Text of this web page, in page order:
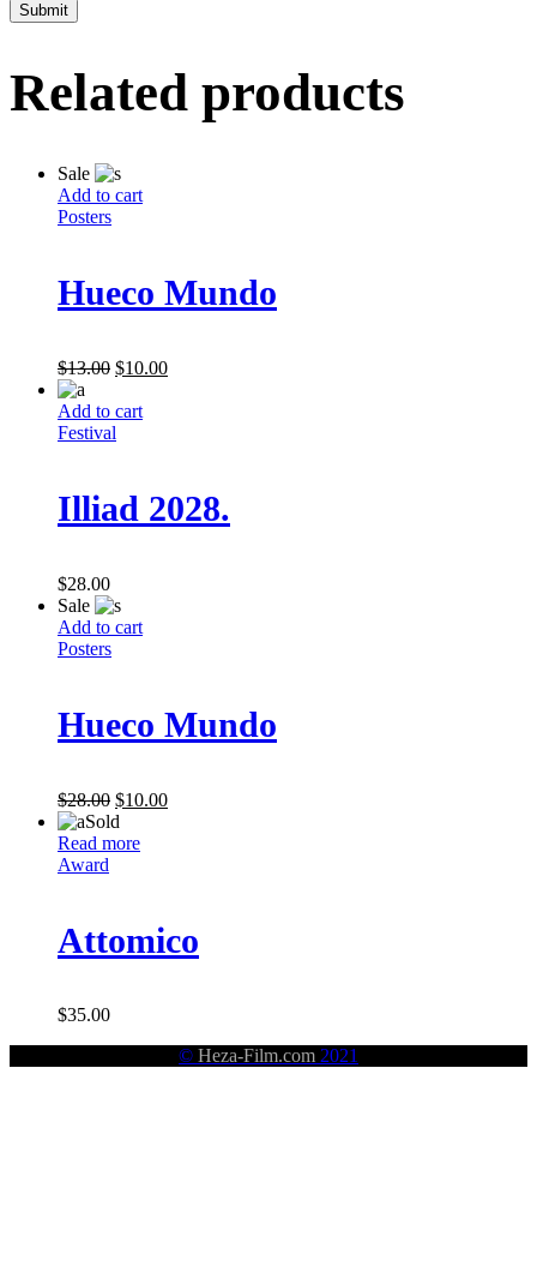
Related products
Sale
Add to cart
Posters
Hueco Mundo
$13.00 $10.00
Add to cart
Festival
Illiad 2028.
$28.00
Sale
Add to cart
Posters
Hueco Mundo
$28.00 $10.00
Sold
Read more
Award
Attomico
$35.00
© Heza-Film.com 2021